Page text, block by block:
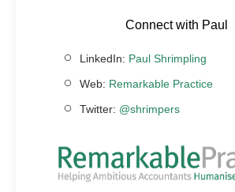
Connect with Paul
LinkedIn: Paul Shrimpling
Web: Remarkable Practice
Twitter: @shrimpers